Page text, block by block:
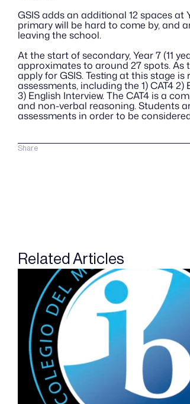
GSIS adds an additional 12 spaces at
primary will be hard to come by, and
leaving the school.
At the start of secondary, Year 7 (11
approximates to around 27 spots. As
apply for GSIS. Testing at this stage
assessments, including the 1) CAT4
3) English Interview. The CAT4 is a
and non-verbal reasoning. Students
assessments in order to be
Share
Related Articles